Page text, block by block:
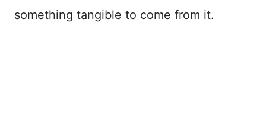
something tangible to come from it.